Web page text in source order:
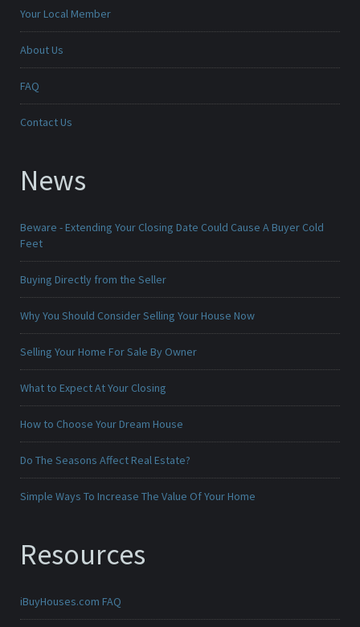
Your Local Member
About Us
FAQ
Contact Us
News
Beware - Extending Your Closing Date Could Cause A Buyer Cold
Feet
Buying Directly from the Seller
Why You Should Consider Selling Your House Now
Selling Your Home For Sale By Owner
What to Expect At Your Closing
How to Choose Your Dream House
Do The Seasons Affect Real Estate?
Simple Ways To Increase The Value Of Your Home
Resources
iBuyHouses.com FAQ